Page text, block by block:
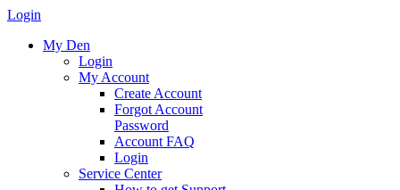
Login
My Den
Login
My Account
Create Account
Forgot Account
Password
Account FAQ
Login
Service Center